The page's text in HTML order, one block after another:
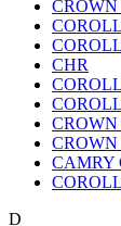
CROWN
CHR
CROWN
CROWN
CAMRY
D